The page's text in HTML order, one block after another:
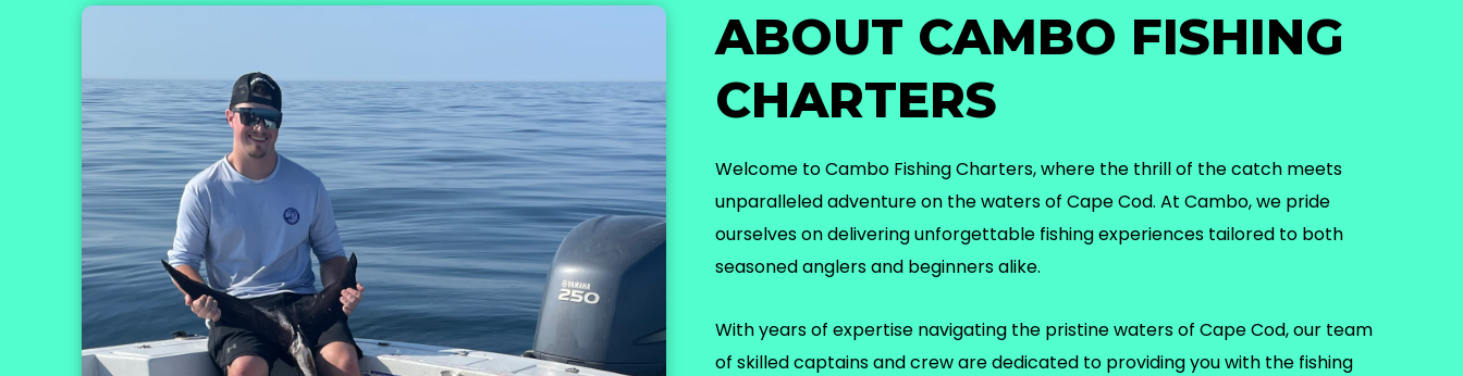
ABOUT CAMBO FISHING
CHARTERS
Welcome to Cambo Fishing Charters, where the thrill of the catch meets
unparalleled adventure on the waters of Cape Cod. At Cambo, we pride
ourselves on delivering unforgettable fishing experiences tailored to both
seasoned anglers and beginners alike.
With years of expertise navigating the pristine waters of Cape Cod, our team
of skilled captains and crew are dedicated to providing you with the fishing